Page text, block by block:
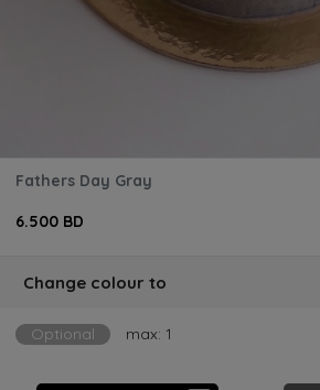
Fathers Day Gray
6.500 BD
Change colour to
Optional max: 1